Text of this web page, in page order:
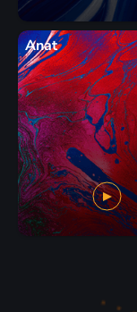
Anat